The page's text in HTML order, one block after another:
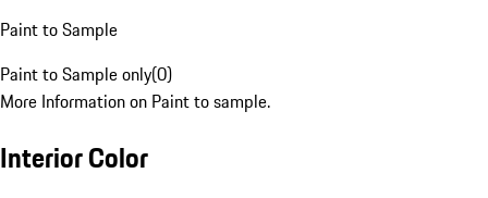
Paint to Sample
Paint to Sample only(0)
More Information on Paint to sample.
Interior Color